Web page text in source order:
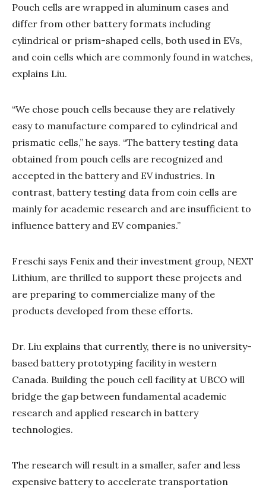
Pouch cells are wrapped in aluminum cases and
differ from other battery formats including
cylindrical or prism-shaped cells, both used in EVs,
and coin cells which are commonly found in watches,
explains Liu.
“We chose pouch cells because they are relatively
easy to manufacture compared to cylindrical and
prismatic cells,” he says. “The battery testing data
obtained from pouch cells are recognized and
accepted in the battery and EV industries. In
contrast, battery testing data from coin cells are
mainly for academic research and are insufficient to
influence battery and EV companies.”
Freschi says Fenix and their investment group, NEXT
Lithium, are thrilled to support these projects and
are preparing to commercialize many of the
products developed from these efforts.
Dr. Liu explains that currently, there is no university-
based battery prototyping facility in western
Canada. Building the pouch cell facility at UBCO will
bridge the gap between fundamental academic
research and applied research in battery
technologies.
The research will result in a smaller, safer and less
expensive battery to accelerate transportation